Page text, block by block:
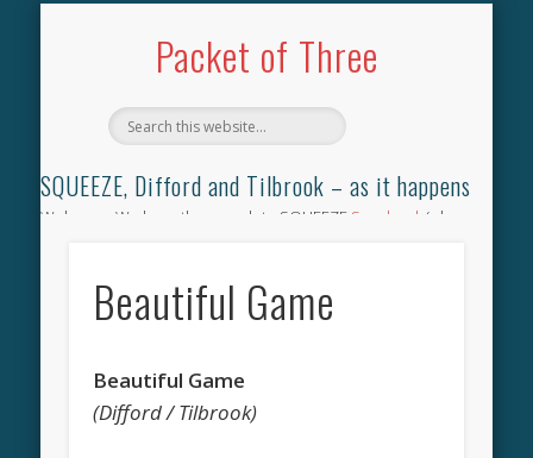
Packet of Three
SQUEEZE, Difford and Tilbrook – as it happens
Welcome. We have the complete SQUEEZE Songbook (why
for the gig you were at and leave a review) and all the breaking
Beautiful Game
Beautiful Game
(Difford / Tilbrook)